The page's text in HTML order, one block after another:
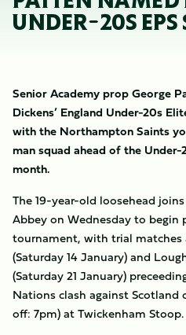
UNDER-20S EPS
Senior Academy prop George
Dickens’ England Under-20s
with the Northampton Saints
man squad ahead of the
month.
The 19-year-old loosehead
Abbey on Wednesday to begin
tournament, with trial
(Saturday 14 January) and
(Saturday 21 January)
Nations clash against Scotland
off: 7pm) at Twickenham Stoop.